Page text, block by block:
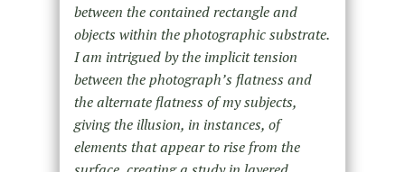
between the contained rectangle and
objects within the photographic substrate.
I am intrigued by the implicit tension
between the photograph’s flatness and
the alternate flatness of my subjects,
giving the illusion, in instances, of
elements that appear to rise from the